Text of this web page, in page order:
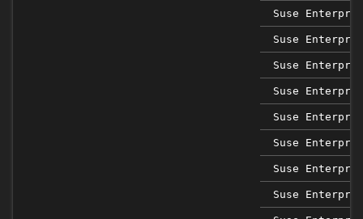
Suse
Suse
Suse
Suse
Suse
Suse
Suse
Suse